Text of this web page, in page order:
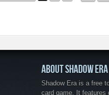
ABOUT SHADOW ERA
Shadow Era is a free
card game. It features